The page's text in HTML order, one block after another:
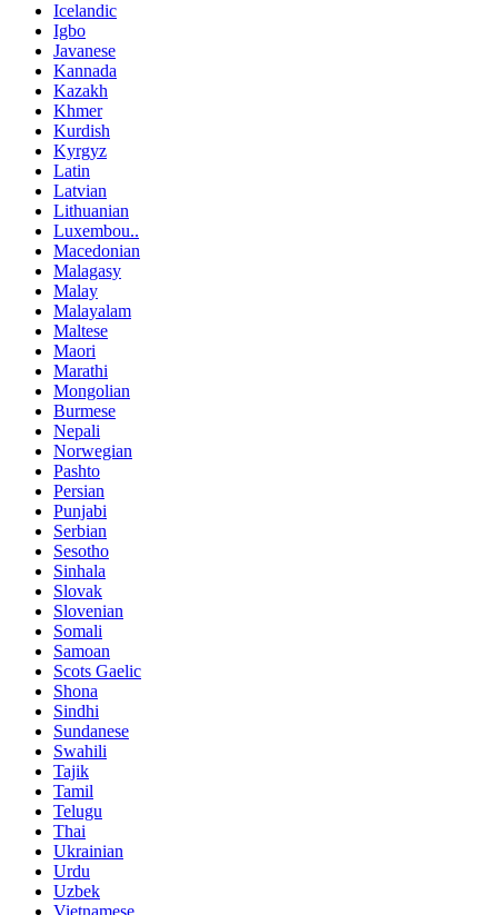
Icelandic
Igbo
Javanese
Kannada
Kazakh
Khmer
Kurdish
Kyrgyz
Latin
Latvian
Lithuanian
Luxembou..
Macedonian
Malagasy
Malay
Malayalam
Maltese
Maori
Marathi
Mongolian
Burmese
Nepali
Norwegian
Pashto
Persian
Punjabi
Serbian
Sesotho
Sinhala
Slovak
Slovenian
Somali
Samoan
Scots Gaelic
Shona
Sindhi
Sundanese
Swahili
Tajik
Tamil
Telugu
Thai
Ukrainian
Urdu
Uzbek
Vietnamese